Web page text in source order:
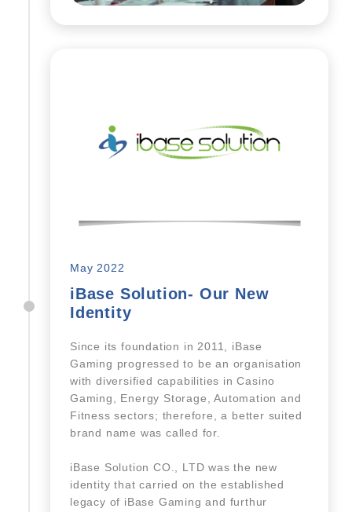
May 2022
iBase Solution- Our New
Identity
Since its foundation in 2011, iBase
Gaming progressed to be an organisation
with diversified capabilities in Casino
Gaming, Energy Storage, Automation and
Fitness sectors; therefore, a better suited
brand name was called for.
iBase Solution CO., LTD was the new
identity that carried on the established
legacy of iBase Gaming and furthur